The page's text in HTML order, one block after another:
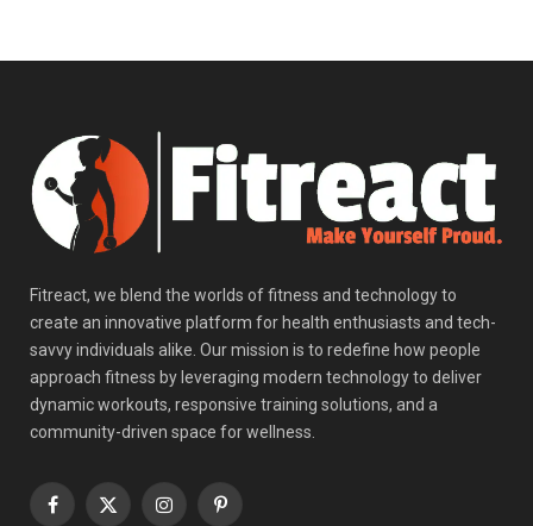
Fitreact, we blend the worlds of fitness and technology to
create an innovative platform for health enthusiasts and tech-
savvy individuals alike. Our mission is to redefine how people
approach fitness by leveraging modern technology to deliver
dynamic workouts, responsive training solutions, and a
community-driven space for wellness.
Facebook
X
InstagramPinterest